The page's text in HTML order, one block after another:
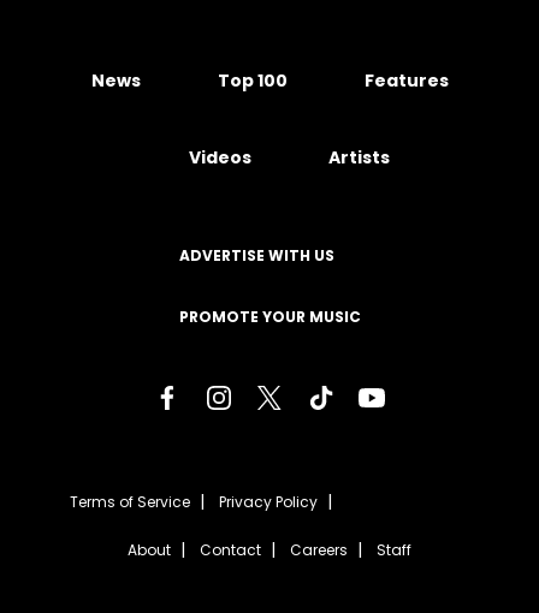
News Top 100 Features
Videos Artists
ADVERTISE WITH US
PROMOTE YOUR MUSIC
Terms of Service Privacy Policy
About Contact Careers Staff